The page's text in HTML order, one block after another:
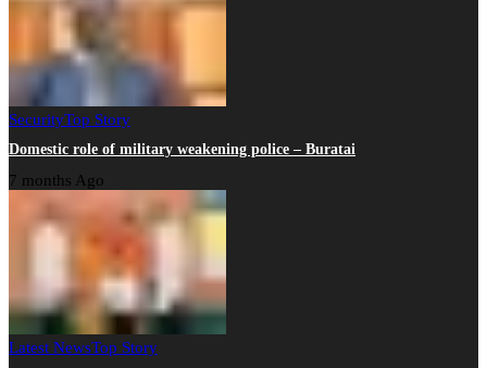
SecurityTop Story
Domestic role of military weakening police – Buratai
7 months Ago
Latest NewsTop Story